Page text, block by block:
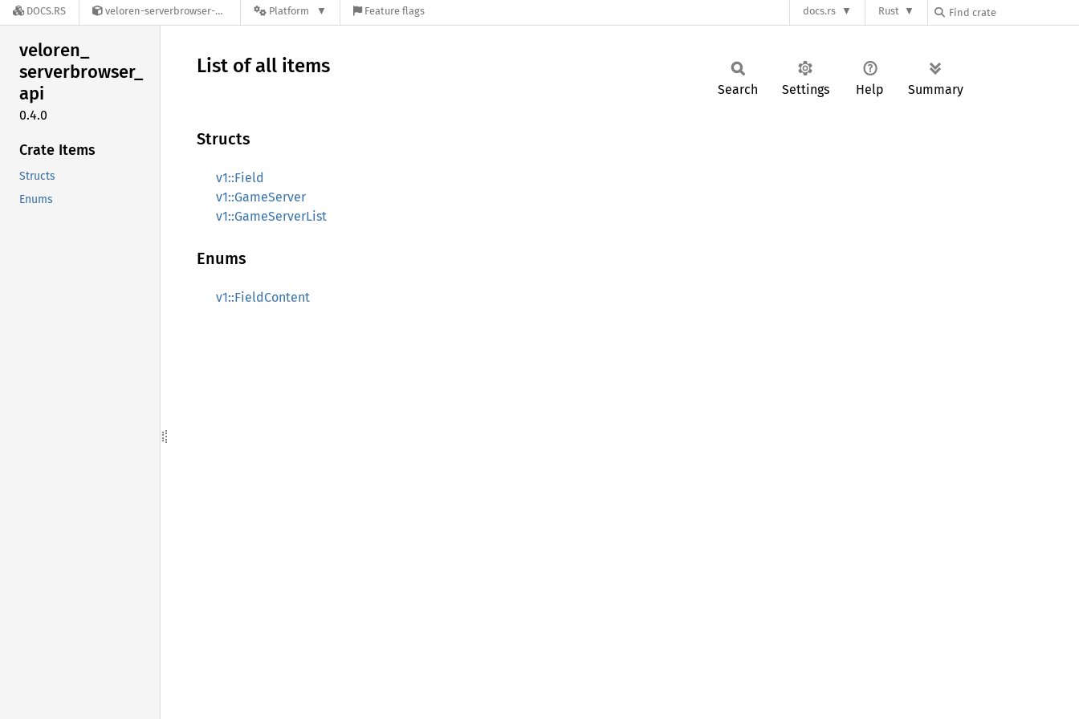
DOCS.RS veloren-serverbrowser-api-0.4.0 Platform Feature flags docs.rs Rust
veloren_
serverbrowser_
api
0.4.0
Crate Items
Structs
Enums
List of all items
Search Settings Help Summary
Structs
v1::Field
v1::GameServer
v1::GameServerList
Enums
v1::FieldContent